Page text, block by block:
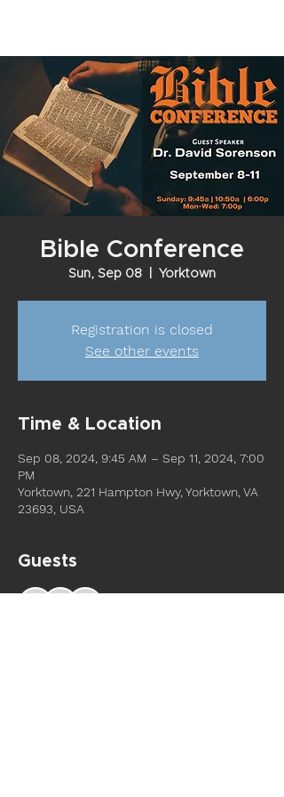
Bible Conference
Sun, Sep 08 Yorktown
Registration is closed
See other events
Time & Location
Sep 08, 2024, 9:45 AM – Sep 11, 2024, 7:00
PM
Yorktown, 221 Hampton Hwy, Yorktown, VA
23693, USA
Guests